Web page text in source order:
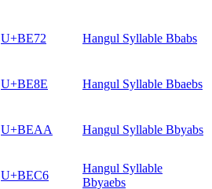
U+BE72 Hangul Syllable Bbabs
U+BE8E Hangul Syllable Bbaebs
U+BEAA Hangul Syllable Bbyabs
U+BEC6
Hangul Syllable
Bbyaebs